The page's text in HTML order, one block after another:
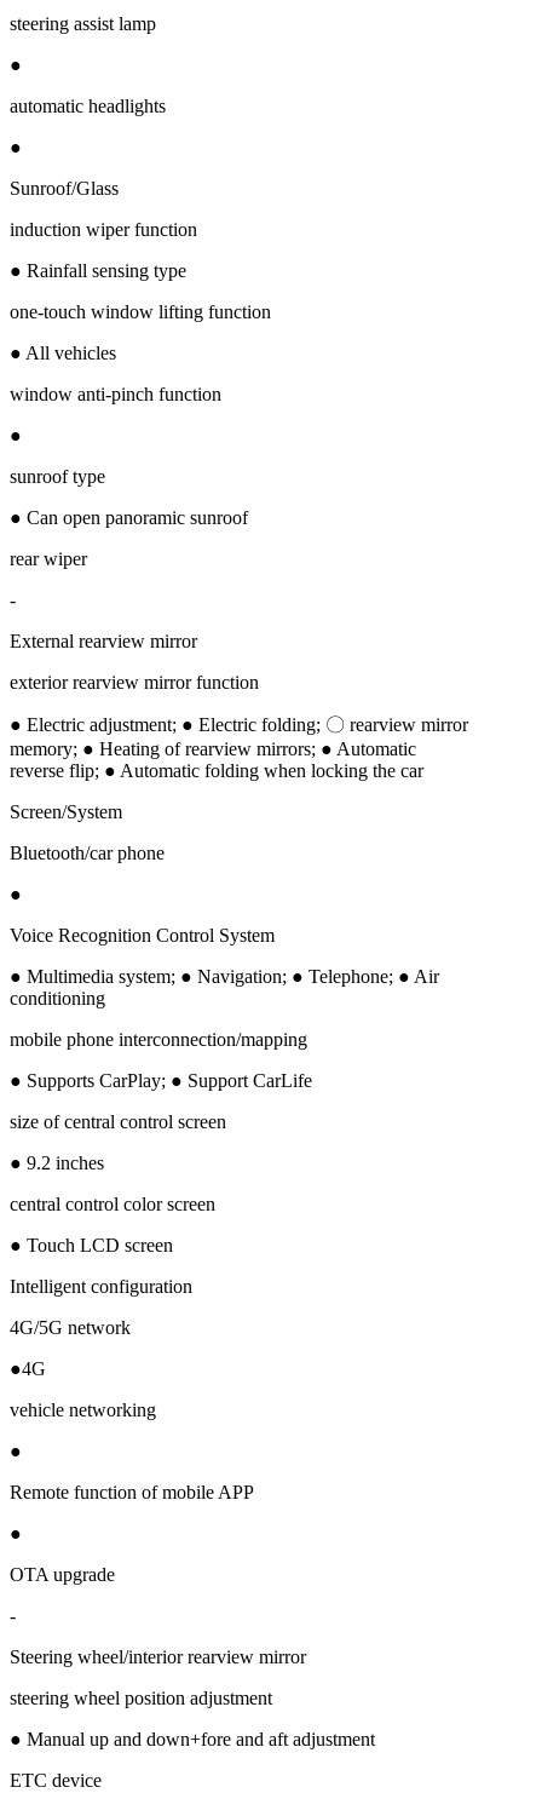
steering assist lamp
●
automatic headlights
●
Sunroof/Glass
induction wiper function
● Rainfall sensing type
one-touch window lifting function
● All vehicles
window anti-pinch function
●
sunroof type
● Can open panoramic sunroof
rear wiper
-
External rearview mirror
exterior rearview mirror function
● Electric adjustment; ● Electric folding; 〇 rearview mirror
memory; ● Heating of rearview mirrors; ● Automatic
reverse flip; ● Automatic folding when locking the car
Screen/System
Bluetooth/car phone
●
Voice Recognition Control System
● Multimedia system; ● Navigation; ● Telephone; ● Air
conditioning
mobile phone interconnection/mapping
● Supports CarPlay; ● Support CarLife
size of central control screen
● 9.2 inches
central control color screen
● Touch LCD screen
Intelligent configuration
4G/5G network
●4G
vehicle networking
●
Remote function of mobile APP
●
OTA upgrade
-
Steering wheel/interior rearview mirror
steering wheel position adjustment
● Manual up and down+fore and aft adjustment
ETC device